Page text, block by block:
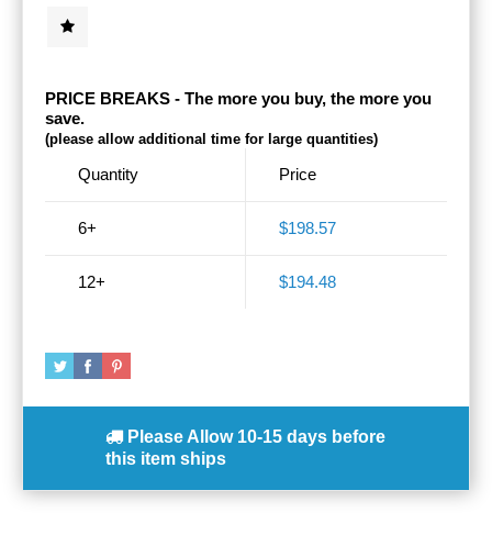
PRICE BREAKS - The more you buy, the more you
save.
(please allow additional time for large quantities)
Quantity
6+
12+
Price
$198.57
$194.48
Please Allow 10-15 days before
this item ships